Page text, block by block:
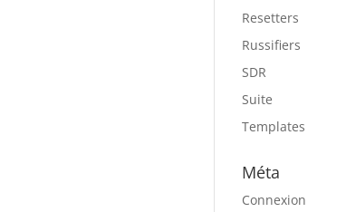
Resetters
Russifiers
SDR
Suite
Templates
Méta
Connexion